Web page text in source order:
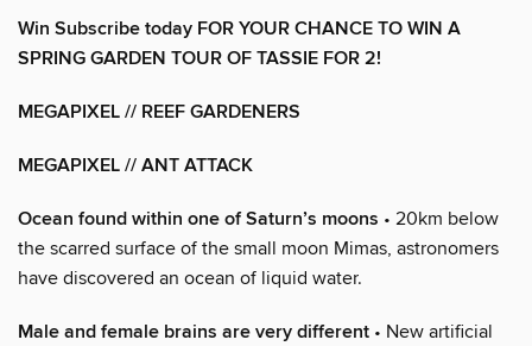
Win Subscribe today FOR YOUR CHANCE TO WIN A
SPRING GARDEN TOUR OF TASSIE FOR 2!
MEGAPIXEL // REEF GARDENERS
MEGAPIXEL // ANT ATTACK
Ocean found within one of Saturn’s moons • 20km below
the scarred surface of the small moon Mimas, astronomers
have discovered an ocean of liquid water.
Male and female brains are very different • New artificial